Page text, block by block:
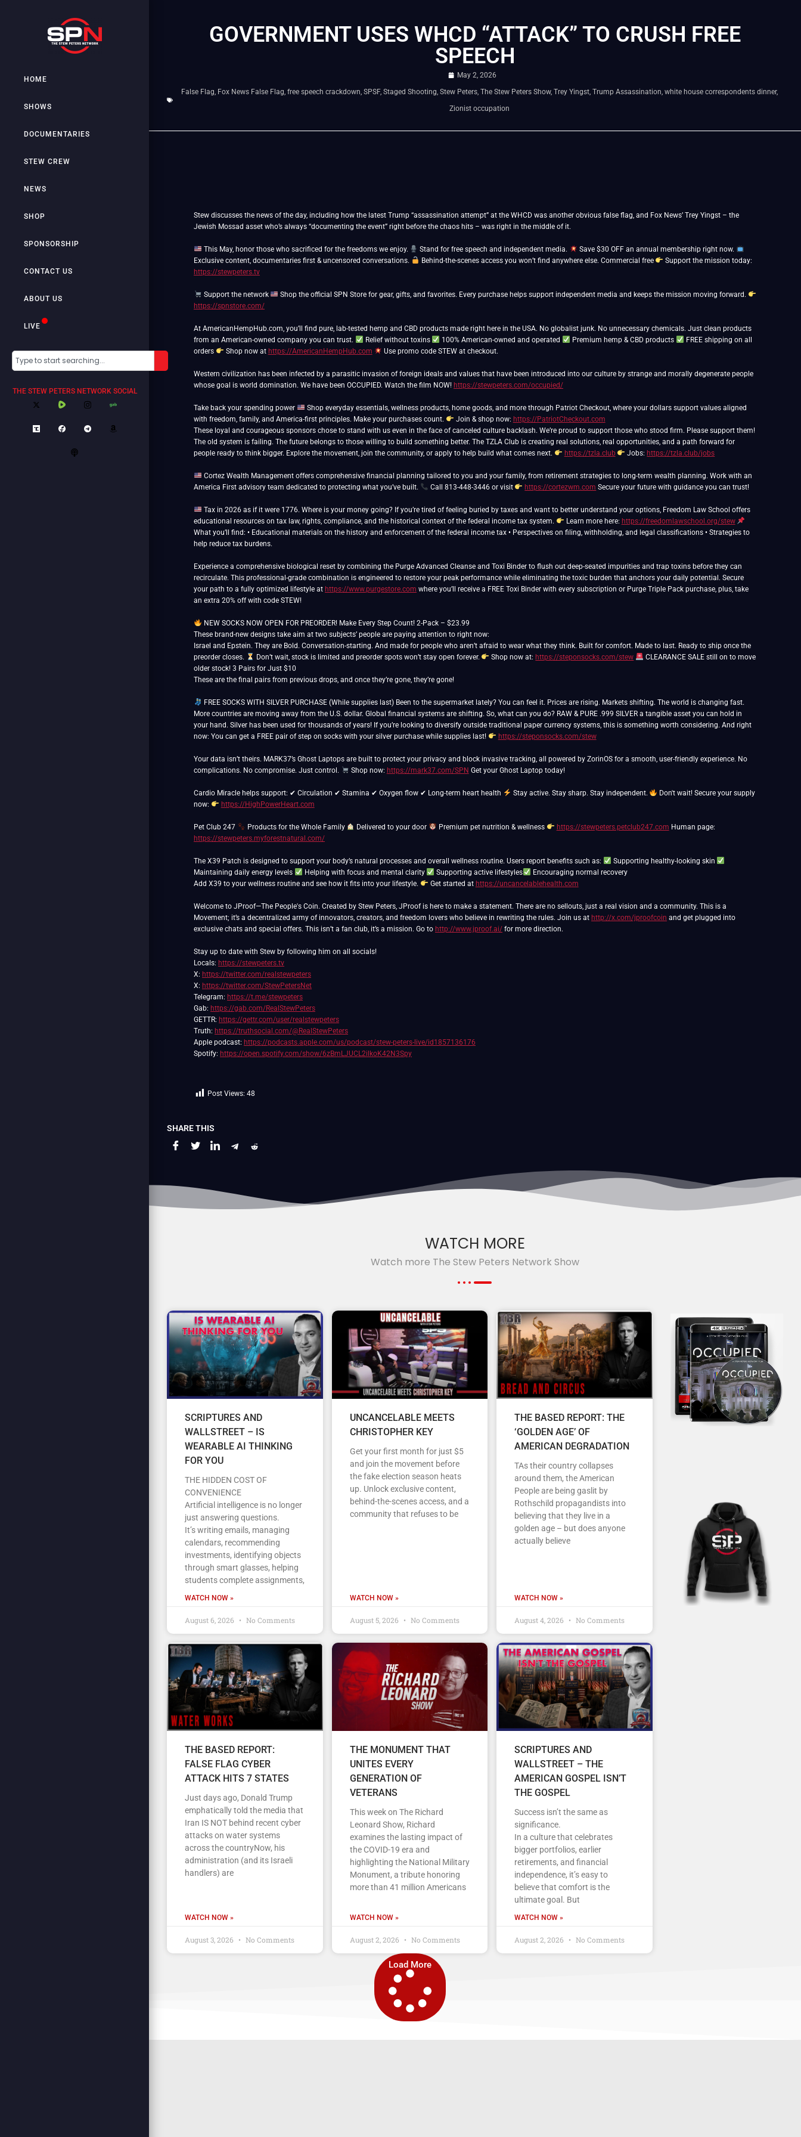
HOME
SHOWS
DOCUMENTARIES
STEW CREW
NEWS
SHOP
SPONSORSHIP
CONTACT US
ABOUT US
LIVE
THE STEW PETERS NETWORK SOCIAL
GOVERNMENT USES WHCD “ATTACK” TO CRUSH FREE
SPEECH
May 2, 2026
False Flag, Fox News False Flag, free speech crackdown, SPSF, Staged Shooting, Stew Peters, The Stew Peters Show, Trey Yingst, Trump Assassination, white house correspondents dinner,
Zionist occupation
Stew discusses the news of the day, including how the latest Trump “assassination attempt” at the WHCD was another obvious false flag, and Fox News’ Trey Yingst – the
Jewish Mossad asset who’s always “documenting the event” right before the chaos hits – was right in the middle of it.
This May, honor those who sacrificed for the freedoms we enjoy. Stand for free speech and independent media.
Save $30 OFF an annual membership right now.
Exclusive content, documentaries first & uncensored conversations.
Behind-the-scenes access you won’t find anywhere else. Commercial free
Support the mission today:
https://stewpeters.tv
Support the network
Shop the official SPN Store for gear, gifts, and favorites. Every purchase helps support independent media and keeps the mission moving forward.
https://spnstore.com/
At AmericanHempHub.com, you’ll find pure, lab-tested hemp and CBD products made right here in the USA. No globalist junk. No unnecessary chemicals. Just clean products
from an American-owned company you can trust.
Relief without toxins 100% American-owned and operated Premium hemp & CBD products
FREE shipping on all
orders
Shop now at https://AmericanHempHub.com Use promo code STEW at checkout.
Western civilization has been infected by a parasitic invasion of foreign ideals and values that have been introduced into our culture by strange and morally degenerate people
whose goal is world domination. We have been OCCUPIED. Watch the film NOW! https://stewpeters.com/occupied/
Take back your spending power
Shop everyday essentials, wellness products, home goods, and more through Patriot Checkout, where your dollars support values aligned
with freedom, family, and America-first principles. Make your purchases count.
Join & shop now: https://PatriotCheckout.com
These loyal and courageous sponsors chose to stand with us even in the face of canceled culture backlash. We’re proud to support those who stood firm. Please support them!
The old system is failing. The future belongs to those willing to build something better. The TZLA Club is creating real solutions, real opportunities, and a path forward for
people ready to think bigger. Explore the movement, join the community, or apply to help build what comes next.
https://tzla.club Jobs: https://tzla.club/jobs
Cortez Wealth Management offers comprehensive financial planning tailored to you and your family, from retirement strategies to long-term wealth planning. Work with an
America First advisory team dedicated to protecting what you’ve built.
Call 813-448-3446 or visit https://cortezwm.com Secure your future with guidance you can trust!
Tax in 2026 as if it were 1776. Where is your money going? If you’re tired of feeling buried by taxes and want to better understand your options, Freedom Law School offers
educational resources on tax law, rights, compliance, and the historical context of the federal income tax system.
Learn more here: https://freedomlawschool.org/stew
What you’ll find: • Educational materials on the history and enforcement of the federal income tax • Perspectives on filing, withholding, and legal classifications • Strategies to
help reduce tax burdens.
Experience a comprehensive biological reset by combining the Purge Advanced Cleanse and Toxi Binder to flush out deep-seated impurities and trap toxins before they can
recirculate. This professional-grade combination is engineered to restore your peak performance while eliminating the toxic burden that anchors your daily potential. Secure
your path to a fully optimized lifestyle at https://www.purgestore.com where you’ll receive a FREE Toxi Binder with every subscription or Purge Triple Pack purchase, plus, take
an extra 20% off with code STEW!
NEW SOCKS NOW OPEN FOR PREORDER! Make Every Step Count! 2-Pack – $23.99
These brand-new designs take aim at two subjects’ people are paying attention to right now:
Israel and Epstein. They are Bold. Conversation-starting. And made for people who aren’t afraid to wear what they think. Built for comfort. Made to last. Ready to ship once the
preorder closes.
Don’t wait, stock is limited and preorder spots won’t stay open forever. Shop now at: https://steponsocks.com/stew
CLEARANCE SALE still on to move
older stock! 3 Pairs for Just $10
These are the final pairs from previous drops, and once they’re gone, they’re gone!
FREE SOCKS WITH SILVER PURCHASE (While supplies last) Been to the supermarket lately? You can feel it. Prices are rising. Markets shifting. The world is changing fast.
More countries are moving away from the U.S. dollar. Global financial systems are shifting. So, what can you do? RAW & PURE .999 SILVER a tangible asset you can hold in
your hand. Silver has been used for thousands of years! If you’re looking to diversify outside traditional paper currency systems, this is something worth considering. And right
now: You can get a FREE pair of step on socks with your silver purchase while supplies last!
https://steponsocks.com/stew
Your data isn’t theirs. MARK37’s Ghost Laptops are built to protect your privacy and block invasive tracking, all powered by ZorinOS for a smooth, user-friendly experience. No
complications. No compromise. Just control.
Shop now: https://mark37.com/SPN Get your Ghost Laptop today!
Cardio Miracle helps support: ✔ Circulation ✔ Stamina ✔ Oxygen flow ✔ Long-term heart health Stay active. Stay sharp. Stay independent.
Don't wait! Secure your supply
now:
https://HighPowerHeart.com
Pet Club 247 Products for the Whole Family Delivered to your door Premium pet nutrition & wellness https://stewpeters.petclub247.com Human page:
https://stewpeters.myforestnatural.com/
The X39 Patch is designed to support your body’s natural processes and overall wellness routine. Users report benefits such as:
Supporting healthy-looking skin
Maintaining daily energy levels
Helping with focus and mental clarity Supporting active lifestyles
Encouraging normal recovery
Add X39 to your wellness routine and see how it fits into your lifestyle.
Get started at https://uncancelablehealth.com
Welcome to JProof—The People's Coin. Created by Stew Peters, JProof is here to make a statement. There are no sellouts, just a real vision and a community. This is a
Movement; it’s a decentralized army of innovators, creators, and freedom lovers who believe in rewriting the rules. Join us at http://x.com/jproofcoin and get plugged into
exclusive chats and special offers. This isn’t a fan club, it’s a mission. Go to http://www.jproof.ai/ for more direction.
Stay up to date with Stew by following him on all socials!
Locals: https://stewpeters.tv
X: https://twitter.com/realstewpeters
X: https://twitter.com/StewPetersNet
Telegram: https://t.me/stewpeters
Gab: https://gab.com/RealStewPeters
GETTR: https://gettr.com/user/realstewpeters
Truth: https://truthsocial.com/@RealStewPeters
Apple podcast: https://podcasts.apple.com/us/podcast/stew-peters-live/id1857136176
Spotify: https://open.spotify.com/show/6zBmLJUCL2ilkoK42N3Spy
Post Views: 48
SHARE THIS
WATCH MORE
Watch more The Stew Peters Network Show
SCRIPTURES AND
WALLSTREET – IS
WEARABLE AI THINKING
FOR YOU
THE HIDDEN COST OF
CONVENIENCE
Artificial intelligence is no longer
just answering questions.
It’s writing emails, managing
calendars, recommending
investments, identifying objects
through smart glasses, helping
students complete assignments,
WATCH NOW »
August 6, 2026 No Comments
UNCANCELABLE MEETS
CHRISTOPHER KEY
Get your first month for just $5
and join the movement before
the fake election season heats
up. Unlock exclusive content,
behind-the-scenes access, and a
community that refuses to be
WATCH NOW »
August 5, 2026 No Comments
THE BASED REPORT: THE
‘GOLDEN AGE’ OF
AMERICAN DEGRADATION
TAs their country collapses
around them, the American
People are being gaslit by
Rothschild propagandists into
believing that they live in a
golden age – but does anyone
actually believe
WATCH NOW »
August 4, 2026 No Comments
THE BASED REPORT:
FALSE FLAG CYBER
ATTACK HITS 7 STATES
Just days ago, Donald Trump
emphatically told the media that
Iran IS NOT behind recent cyber
attacks on water systems
across the countryNow, his
administration (and its Israeli
handlers) are
WATCH NOW »
August 3, 2026 No Comments
THE MONUMENT THAT
UNITES EVERY
GENERATION OF
VETERANS
This week on The Richard
Leonard Show, Richard
examines the lasting impact of
the COVID-19 era and
highlighting the National Military
Monument, a tribute honoring
more than 41 million Americans
WATCH NOW »
August 2, 2026 No Comments
SCRIPTURES AND
WALLSTREET – THE
AMERICAN GOSPEL ISN’T
THE GOSPEL
Success isn’t the same as
significance.
In a culture that celebrates
bigger portfolios, earlier
retirements, and financial
independence, it’s easy to
believe that comfort is the
ultimate goal. But
WATCH NOW »
August 2, 2026 No Comments
Load More